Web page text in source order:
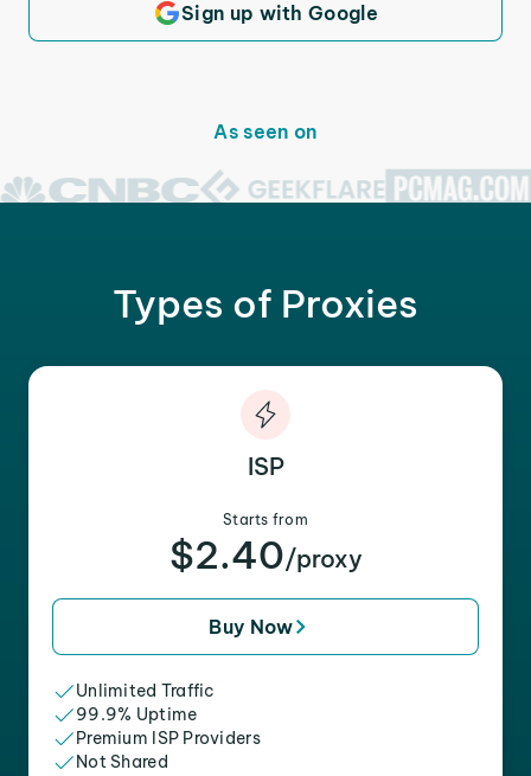
Sign up with Google
As seen on
Types of Proxies
ISP
Starts from
$2.40/proxy
Buy Now
Unlimited Traffic
99.9% Uptime
Premium ISP Providers
Not Shared